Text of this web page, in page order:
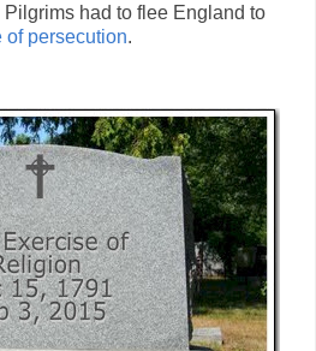
had to flee England to
of persecution.